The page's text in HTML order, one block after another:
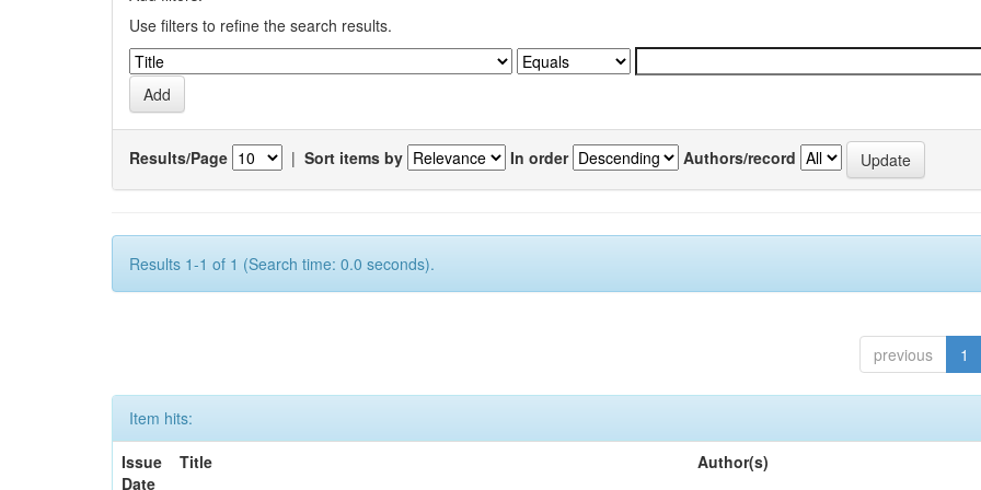
Use filters to refine the search results.
Results/Page | Sort items by In order Authors/record
Results 1-1 of 1 (Search time: 0.0 seconds).
previous 1
Item hits:
Issue
Date
Title Author(s)